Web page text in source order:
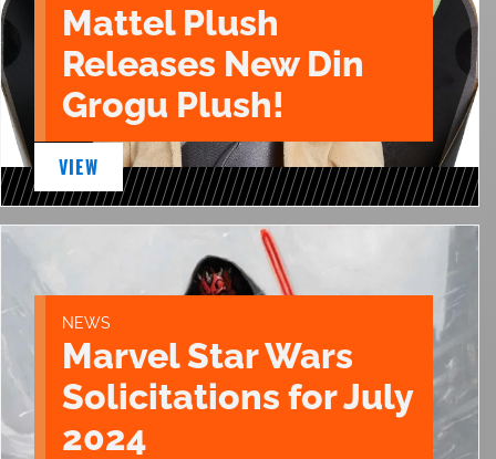
Mattel Plush
Releases New Din
Grogu Plush!
VIEW
NEWS
Marvel Star Wars
Solicitations for July
2024